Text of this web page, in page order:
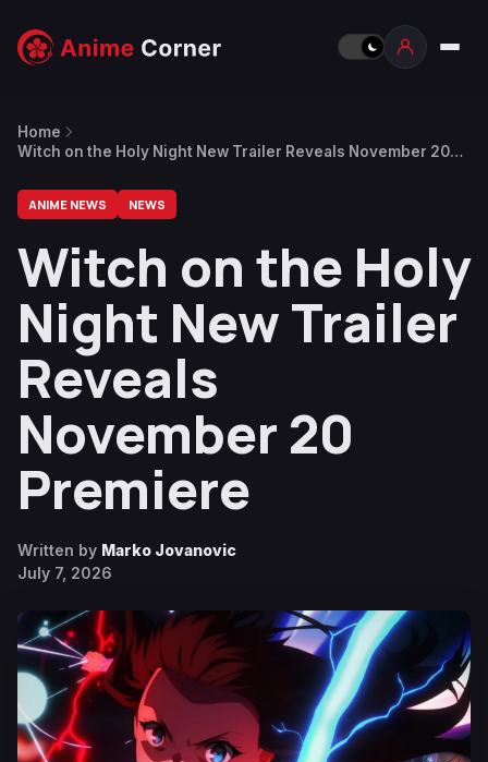
Home
Witch on the Holy Night New Trailer Reveals November 20
ANIME NEWS NEWS
Witch on the Holy
Night New Trailer
Reveals
November 20
Premiere
Written by Marko Jovanovic
July 7, 2026